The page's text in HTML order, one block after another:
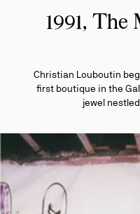
1991, The
Christian Louboutin
first boutique in the
jewel